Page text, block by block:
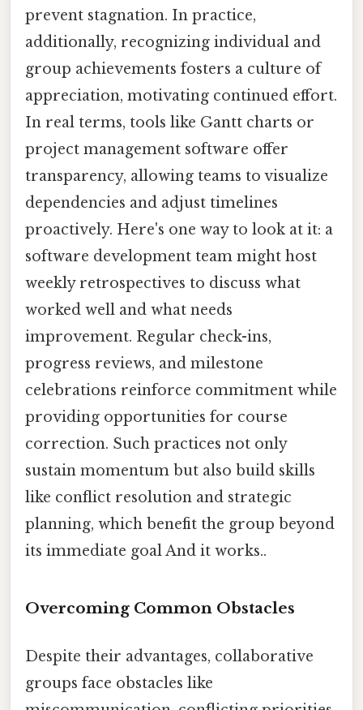
prevent stagnation. In practice,
additionally, recognizing individual and
group achievements fosters a culture of
appreciation, motivating continued effort.
In real terms, tools like Gantt charts or
project management software offer
transparency, allowing teams to visualize
dependencies and adjust timelines
proactively. Here's one way to look at it: a
software development team might host
weekly retrospectives to discuss what
worked well and what needs
improvement. Regular check-ins,
progress reviews, and milestone
celebrations reinforce commitment while
providing opportunities for course
correction. Such practices not only
sustain momentum but also build skills
like conflict resolution and strategic
planning, which benefit the group beyond
its immediate goal And it works..
Overcoming Common Obstacles
Despite their advantages, collaborative
groups face obstacles like